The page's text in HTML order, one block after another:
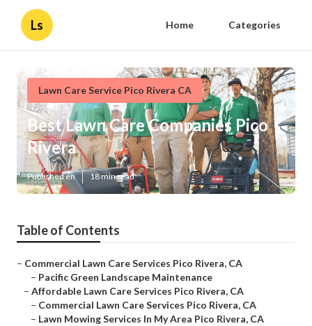
Ls Home Categories
Lawn Care Service Pico Rivera CA
Best Lawn Care Companies Pico
Rivera
Published en 18 min read
Table of Contents
– Commercial Lawn Care Services Pico Rivera, CA
– Pacific Green Landscape Maintenance
– Affordable Lawn Care Services Pico Rivera, CA
– Commercial Lawn Care Services Pico Rivera, CA
– Lawn Mowing Services In My Area Pico Rivera, CA